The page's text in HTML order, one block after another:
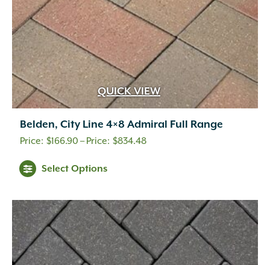
product
page
QUICK VIEW
Belden, City Line 4×8 Admiral Full Range
$166.90 – $834.48Price
$834.48
Select Options
multiple
variants.
The
options